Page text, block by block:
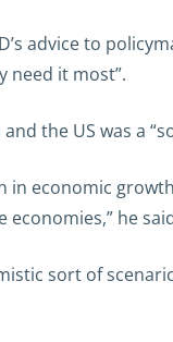
advice to
need it most”.
the US was a
in economic
economies,” he
sort of